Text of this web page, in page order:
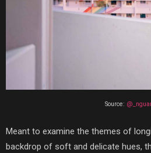
Source:
Meant to examine the themes of
backdrop of soft and delicate hues,